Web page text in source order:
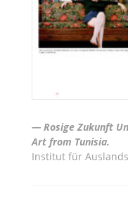
— Rosige Zukunft
Art from Tunisia.
Institut für